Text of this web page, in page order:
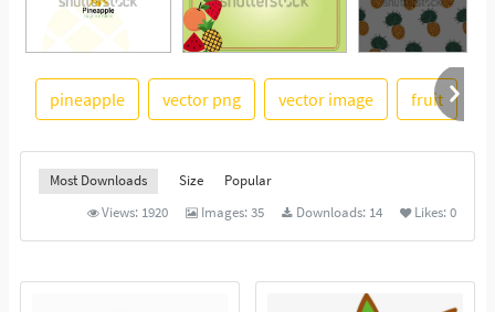
See More
pineapple vector png vector image fruit
Most Downloads Size
Popular
Views: 1920 Images:35 Downloads: 14 Likes:0